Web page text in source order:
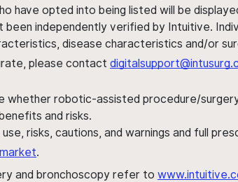
have opted into being listed will be
independently verified by Intuitive.
disease characteristics and/or
please contact
whether robotic-assisted procedure/
and risks.
risks, cautions, and warnings and full
.
and bronchoscopy refer to